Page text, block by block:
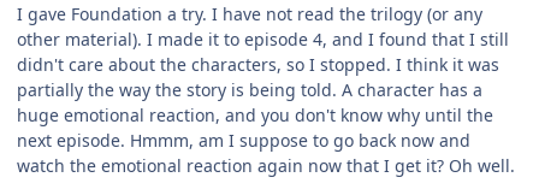
I gave Foundation a try. I have not read the trilogy (or any
other material). I made it to episode 4, and I found that I still
didn't care about the characters, so I stopped. I think it was
partially the way the story is being told. A character has a
huge emotional reaction, and you don't know why until the
next episode. Hmmm, am I suppose to go back now and
watch the emotional reaction again now that I get it? Oh well.